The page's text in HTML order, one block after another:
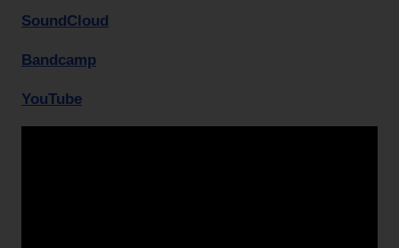
SoundCloud
Bandcamp
YouTube